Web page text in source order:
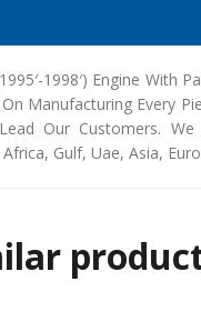
1998′) Engine With
Manufacturing Every
Our Customers.
Gulf, Uae, Asia,